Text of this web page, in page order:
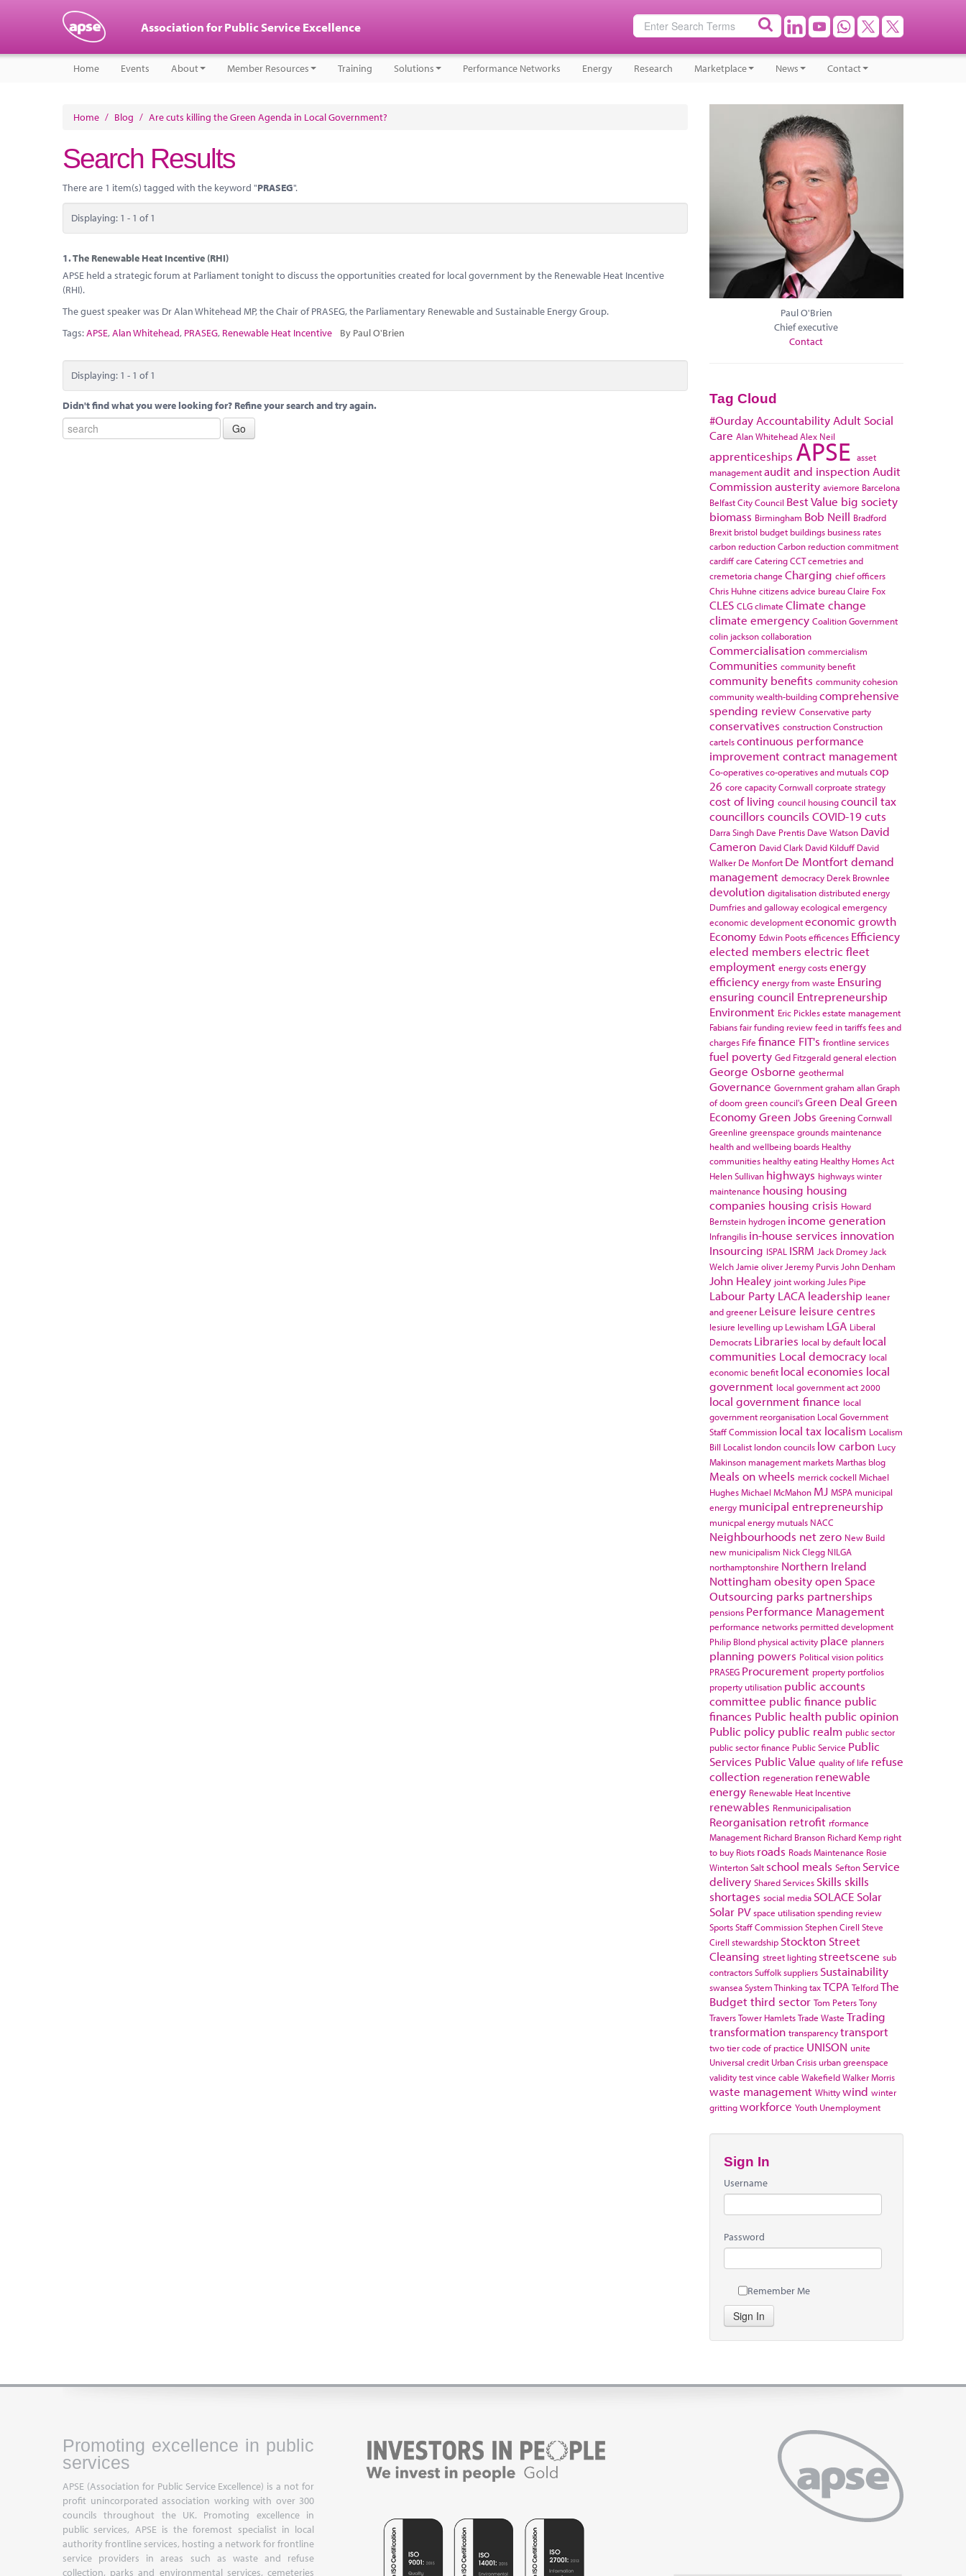
Association for Public Service Excellence
Home Events About Member Resources Training Solutions Performance Networks Energy Research Marketplace News Contact
Home / Blog / Are cuts killing the Green Agenda in Local Government?
Search Results
There are 1 item(s) tagged with the keyword "PRASEG".
Displaying: 1 - 1 of 1
1.The Renewable Heat Incentive (RHI)
APSE held a strategic forum at Parliament tonight to discuss the opportunities created for local government by the Renewable Heat Incentive
(RHI).
The guest speaker was Dr Alan Whitehead MP, the Chair of PRASEG, the Parliamentary Renewable and Sustainable Energy Group.
Tags:APSE,Alan Whitehead, PRASEG, Renewable Heat Incentive By Paul O'Brien
Displaying: 1 - 1 of 1
Didn't find what you were looking for? Refine your search and try again.
Paul O'Brien
Chief executive
Contact
Tag Cloud
#Ourday Accountability Adult Social
Care Alan WhiteheadAlex Neil
apprenticeships APSE asset
managementaudit and inspection Audit
Commissionausterity aviemore Barcelona
Belfast City Council Best Value big society
biomass Birmingham Bob Neill Bradford
Brexit bristol budget buildings business rates
carbon reductionCarbon reduction commitment
cardiffcare CateringCCTcemetries and
cremetoriachange Charging chief officers
Chris Huhne citizens advice bureauClaire Fox
CLES CLGclimate Climate change
climate emergency Coalition Government
colin jacksoncollaboration
Commercialisation commercialism
Communities community benefit
community benefits community cohesion
community wealth-buildingcomprehensive
spending review Conservative party
conservatives constructionConstruction
cartelscontinuous performance
improvementcontract management
Co-operativesco-operatives and mutualscop
26 core capacityCornwall corproate strategy
cost of living council housingcouncil tax
councillors councils COVID-19cuts
Darra Singh Dave Prentis Dave Watson David
Cameron David Clark David Kilduff David
Walker De Monfort De Montfortdemand
management democracy Derek Brownlee
devolution digitalisationdistributed energy
Dumfries and gallowayecological emergency
economic developmenteconomic growth
Economy Edwin Pootsefficences Efficiency
elected members electric fleet
employment energy costsenergy
efficiency energy from waste Ensuring
ensuring council Entrepreneurship
Environment Eric Picklesestate management
Fabiansfair funding reviewfeed in tariffsfees and
charges Fife finance FIT's frontline services
fuel poverty Ged Fitzgeraldgeneral election
George Osborne geothermal
Governance Governmentgraham allanGraph
of doom green council'sGreen Deal Green
EconomyGreen Jobs Greening Cornwall
Greenline greenspace grounds maintenance
health and wellbeing boards Healthy
communities healthy eating Healthy Homes Act
Helen Sullivan highways highways winter
maintenance housing housing
companies housing crisis Howard
Bernstein hydrogen income generation
Infrangilis in-house services innovation
Insourcing ISPAL ISRM Jack Dromey Jack
Welch Jamie oliver Jeremy Purvis John Denham
John Healey joint working Jules Pipe
Labour Party LACA leadership leaner
and greener Leisure leisure centres
lesiure levelling up Lewisham LGA Liberal
Democrats Libraries local by default local
communities Local democracy local
economic benefit local economies local
government local government act 2000
local government finance local
government reorganisation Local Government
Staff Commission local tax localism Localism
Bill Localist london councils low carbon Lucy
Makinson management marketsMarthas blog
Meals on wheels merrick cockell Michael
HughesMichael McMahon MJ MSPA municipal
energy municipal entrepreneurship
municpal energy mutuals NACC
Neighbourhoods net zero New Build
new municipalism Nick Clegg NILGA
northamptonshire Northern Ireland
Nottingham obesityopen Space
Outsourcing parks partnerships
pensions Performance Management
performance networks permitted development
Philip Blond physical activity place planners
planning powers Political vision politics
PRASEG Procurement property portfolios
property utilisation public accounts
committee public finance public
finances Public health public opinion
Public policy public realm public sector
public sector finance Public Service Public
Services Public Value quality of life refuse
collection regeneration renewable
energy Renewable Heat Incentive
renewables Renmunicipalisation
Reorganisation retrofit rformance
Management Richard Branson Richard Kemp right
to buy Riots roads Roads Maintenance Rosie
WintertonSalt school meals Sefton Service
delivery Shared Services Skills skills
shortages social media SOLACE Solar
Solar PV space utilisationspending review
SportsStaff CommissionStephen Cirell Steve
Cirell stewardship Stockton Street
Cleansing street lighting streetscene sub
contractorsSuffolksuppliers Sustainability
swanseaSystem ThinkingtaxTCPA TelfordThe
Budgetthird sector Tom PetersTony
TraversTower HamletsTrade Waste Trading
transformation transparencytransport
two tier code of practice UNISON unite
Universal credit Urban Crisis urban greenspace
validity testvince cable WakefieldWalker Morris
waste management Whittywind winter
grittingworkforce Youth Unemployment
Sign In
Username
Password
Remember Me
Sign In
Promoting excellence in public
services
APSE (Association for Public Service Excellence) is a not for
profit unincorporated association working with over 300
councils throughout the UK. Promoting excellence in
public services, APSE is the foremost specialist in local
authority frontline services, hosting a network for frontline
service providers in areas such as waste and refuse
collection, parks and environmental services, cemeteries